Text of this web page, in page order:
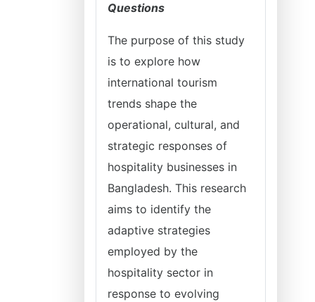
Questions
The purpose of this study
is to explore how
international tourism
trends shape the
operational, cultural, and
strategic responses of
hospitality businesses in
Bangladesh. This research
aims to identify the
adaptive strategies
employed by the
hospitality sector in
response to evolving